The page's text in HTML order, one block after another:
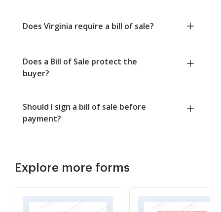
Does Virginia require a bill of sale?
Does a Bill of Sale protect the
buyer?
Should I sign a bill of sale before
payment?
Explore more forms